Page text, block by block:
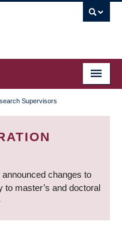
Supervisors
changes to
master’s and doctoral